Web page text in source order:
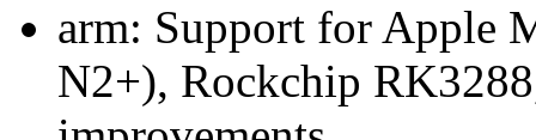
arm: Support for Apple
N2+), Rockchip